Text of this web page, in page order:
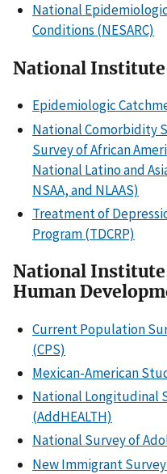
National
Conditions (NESARC)
National
Epidemiologic
National Comorbidity
Survey of African
National Latino and
NSAA, and NLAAS)
Treatment of
Program (TDCRP)
National
Human
Current Population
(CPS)
Mexican-American
National Longitudinal
(AddHEALTH)
National Survey of
New Immigrant